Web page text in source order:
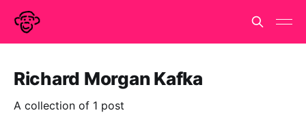
Richard Morgan Kafka
A collection of 1 post